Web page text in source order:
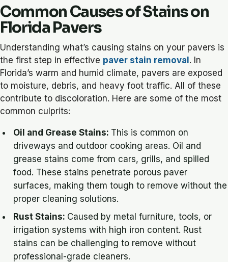
Common Causes of Stains on
Florida Pavers
Understanding what’s causing stains on your pavers is
the first step in effective paver stain removal . In
Florida’s warm and humid climate, pavers are exposed
to moisture, debris, and heavy foot traffic. All of these
contribute to discoloration. Here are some of the most
common culprits:
Oil and Grease Stains: This is common on
driveways and outdoor cooking areas. Oil and
grease stains come from cars, grills, and spilled
food. These stains penetrate porous paver
surfaces, making them tough to remove without the
proper cleaning solutions.
Rust Stains: Caused by metal furniture, tools, or
irrigation systems with high iron content. Rust
stains can be challenging to remove without
professional-grade cleaners.